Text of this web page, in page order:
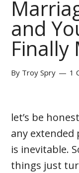
and
Finally
By Troy Spry 1
let’s be
any
is inevitable.
things just